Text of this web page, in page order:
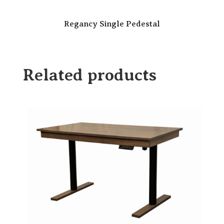
Regancy Single Pedestal
Related products